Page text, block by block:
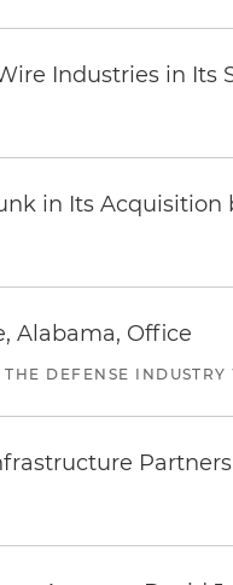
Industries in Its
in Its
Alabama, Office
DEFENSE